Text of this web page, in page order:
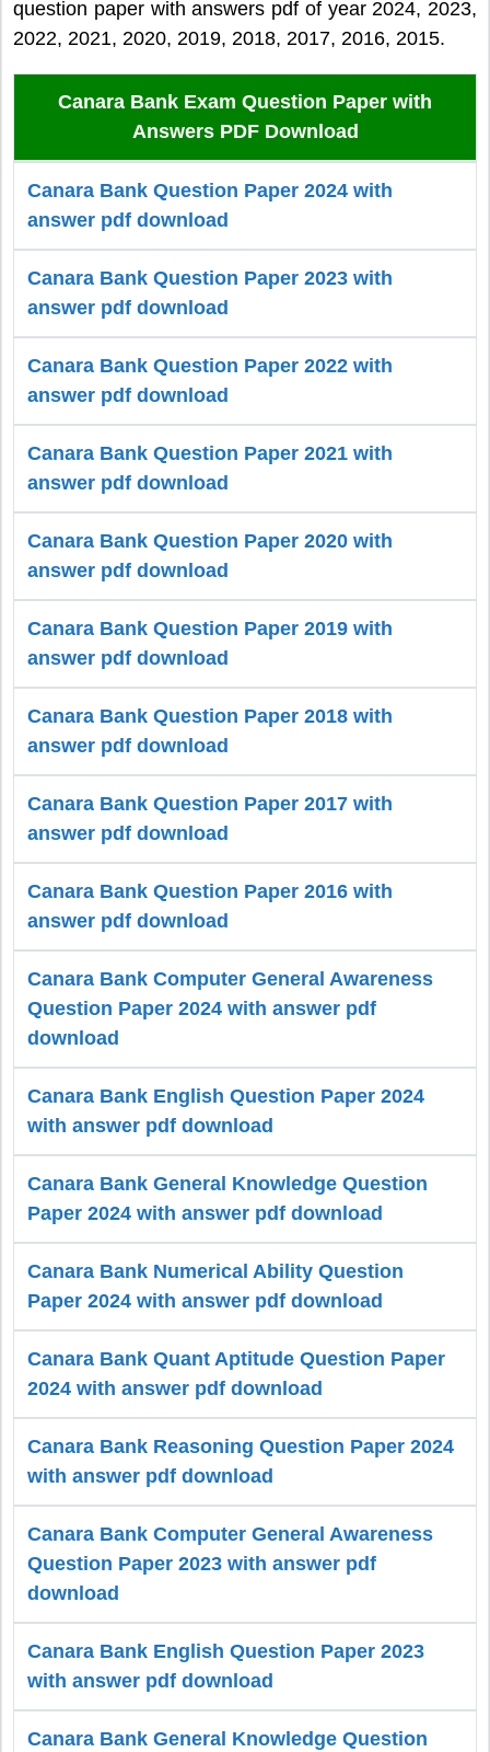
question paper with answers pdf of year 2024, 2023,
2022, 2021, 2020, 2019, 2018, 2017, 2016, 2015.
Canara Bank Exam Question Paper with
Answers PDF Download
Canara Bank Question Paper 2024 with
answer pdf download
Canara Bank Question Paper 2023 with
answer pdf download
Canara Bank Question Paper 2022 with
answer pdf download
Canara Bank Question Paper 2021 with
answer pdf download
Canara Bank Question Paper 2020 with
answer pdf download
Canara Bank Question Paper 2019 with
answer pdf download
Canara Bank Question Paper 2018 with
answer pdf download
Canara Bank Question Paper 2017 with
answer pdf download
Canara Bank Question Paper 2016 with
answer pdf download
Canara Bank Computer General Awareness
Question Paper 2024 with answer pdf
download
Canara Bank English Question Paper 2024
with answer pdf download
Canara Bank General Knowledge Question
Paper 2024 with answer pdf download
Canara Bank Numerical Ability Question
Paper 2024 with answer pdf download
Canara Bank Quant Aptitude Question Paper
2024 with answer pdf download
Canara Bank Reasoning Question Paper 2024
with answer pdf download
Canara Bank Computer General Awareness
Question Paper 2023 with answer pdf
download
Canara Bank English Question Paper 2023
with answer pdf download
Canara Bank General Knowledge Question